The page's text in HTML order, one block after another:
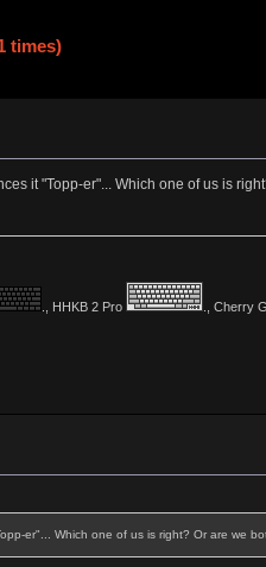
times)
it "Topp-er"... Which one of us is
., HHKB 2 Pro
., Cherry
er"... Which one of us is right? Or are we